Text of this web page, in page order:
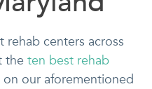
rehab centers across
theten best rehab
on our aforementioned